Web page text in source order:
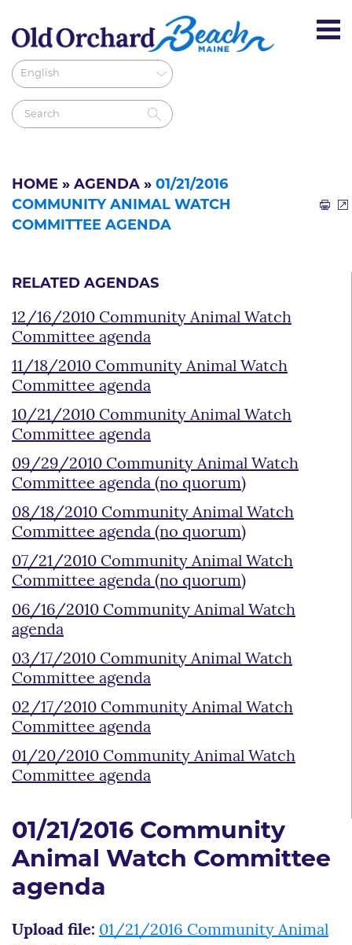
HOME » AGENDA » 01/21/2016
COMMUNITY ANIMAL WATCH
COMMITTEE AGENDA
RELATED AGENDAS
12/16/2010 Community Animal Watch
Committee agenda
11/18/2010 Community Animal Watch
Committee agenda
10/21/2010 Community Animal Watch
Committee agenda
09/29/2010 Community Animal Watch
Committee agenda (no quorum)
08/18/2010 Community Animal Watch
Committee agenda (no quorum)
07/21/2010 Community Animal Watch
Committee agenda (no quorum)
06/16/2010 Community Animal Watch
agenda
03/17/2010 Community Animal Watch
Committee agenda
02/17/2010 Community Animal Watch
Committee agenda
01/20/2010 Community Animal Watch
Committee agenda
01/21/2016 Community
Animal Watch Committee
agenda
Upload file: 01/21/2016 Community Animal